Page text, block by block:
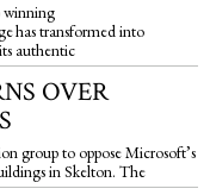
winning
has transformed into
authentic
OVER
group to oppose Microsoft’s
in Skelton. The